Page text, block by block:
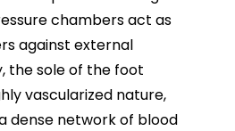
chambers act as
against external
the sole of the foot
vascularized nature,
dense network of blood